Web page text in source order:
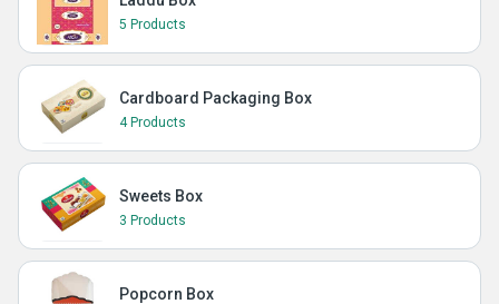
5 Products
Cardboard Packaging Box
4 Products
Sweets Box
3 Products
Popcorn Box